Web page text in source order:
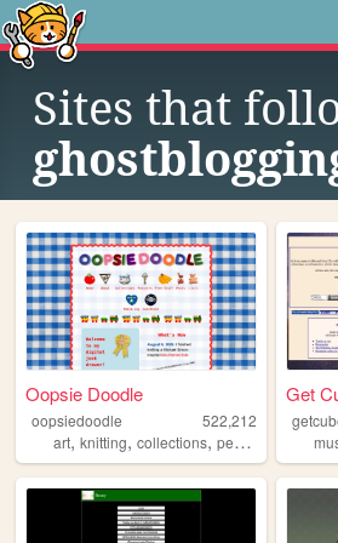
Sites that
Oopsie Doodle
oopsiedoodle
522,212
art, knitting, collections, personal
Get